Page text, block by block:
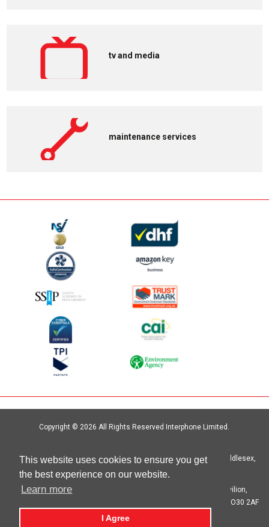
This website uses cookies to ensure you get
the best experience on our website.
Learn more
I Agree
tv and media
maintenance services
Copyright © 2026 All Rights Reserved Interphone Limited.
Interphone Limited Unit 6, Crystal Centre, Crystal Way, Harrow, Middlesex,
HA1 2HP | T: 020 8621 6000
Registered in England No. 00692333 Registered Office: The Pavilion,
Botleigh Grange Business Park, Hedge End, Southampton, Hants SO30 2AF
privacy statement